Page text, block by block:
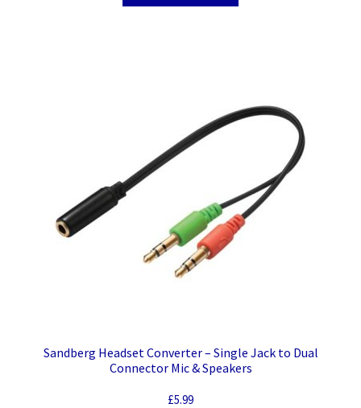
Sandberg Headset Converter – Single Jack to Dual
Connector Mic & Speakers
£5.99